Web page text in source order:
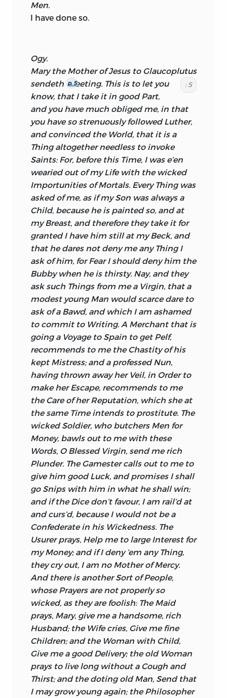
Men.
I have done so.
Ogy.
Marythe Mother ofJesusto Glaucoplutus
sendeth
: 5
p. 5
Greeting. This is to let you
know, that I take it in good Part,
and you have much obliged me, in that
you have so strenuously followed Luther,
and convinced the World, that it is a
Thing altogether needless to invoke
Saints: For, before this Time, I was e’en
wearied out of my Life with the wicked
Importunities of Mortals. Every Thing was
asked of me, as if my Son was always a
Child, because he is painted so, and at
my Breast, and therefore they take it for
granted I have him still at my Beck, and
that he dares not deny me any Thing I
ask of him, for Fear I should deny him the
Bubby when he is thirsty. Nay, and they
ask such Things from me a Virgin, that a
modest young Man would scarce dare to
ask of a Bawd, and which I am ashamed
to commit to Writing. A Merchant that is
going a Voyage to Spain to get Pelf,
recommends to me the Chastity of his
kept Mistress; and a professed Nun,
having thrown away her Veil, in Order to
make her Escape, recommends to me
the Care of her Reputation, which she at
the same Time intends to prostitute. The
wicked Soldier, who butchers Men for
Money, bawls out to me with these
Words, O Blessed Virgin, send me rich
Plunder. The Gamester calls out to me to
give him good Luck, and promises I shall
go Snips with him in what he shall win;
and if the Dice don’t favour, I am rail’d at
and curs’d, because I would not be a
Confederate in his Wickedness. The
Usurer prays, Help me to large Interest for
my Money; and if I deny ’em any Thing,
they cry out, I am no Mother of Mercy.
And there is another Sort of People,
whose Prayers are not properly so
wicked, as they are foolish: The Maid
prays, Mary, give me a handsome, rich
Husband; the Wife cries, Give me fine
Children; and the Woman with Child,
Give me a good Delivery; the old Woman
prays to live long without a Cough and
Thirst; and the doting old Man, Send that
I may grow young again; the Philosopher